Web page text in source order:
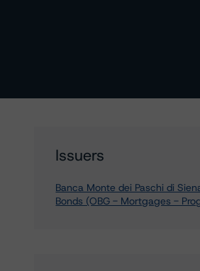
Issuers
Banca Monte dei Paschi di
Bonds (OBG - Mortgages -